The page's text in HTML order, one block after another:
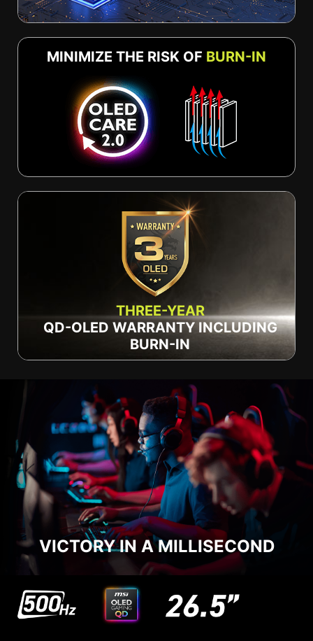
MINIMIZE THE RISK OF BURN-IN
THREE-YEAR
QD-OLED WARRANTY INCLUDING
BURN-IN
VICTORY IN A MILLISECOND